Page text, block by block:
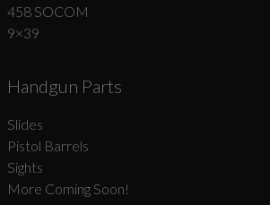
458 SOCOM
9×39
Handgun Parts
Slides
Pistol Barrels
Sights
More Coming Soon!